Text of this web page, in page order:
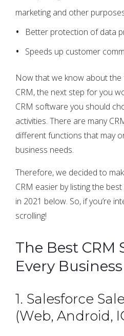
marketing and other
Better protection of data
Speeds up customer
Now that we know about
CRM, the next step for you
CRM software you should
activities. There are many
different functions that may
business needs.
Therefore, we decided to
CRM easier by listing the
in 2021 below. So, if you’re
scrolling!
The Best CRM
Every Business
1. Salesforce
(Web, Android,